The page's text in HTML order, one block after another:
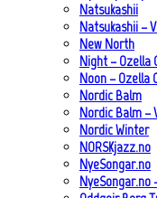
Natsukashii
Natsukashii –
New North
Night – Ozella
Noon – Ozella
Nordic Balm
Nordic Balm –
Nordic Winter
NORSKjazz.no
NyeSongar.no
NyeSongar.no